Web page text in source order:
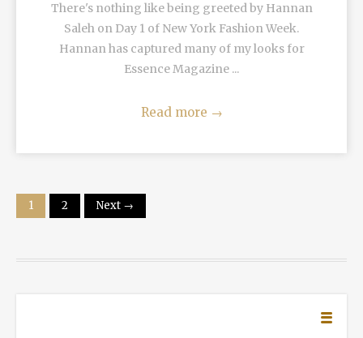
There's nothing like being greeted by Hannan
Saleh on Day 1 of New York Fashion Week.
Hannan has captured many of my looks for
Essence Magazine ...
Read more →
1 2 Next →